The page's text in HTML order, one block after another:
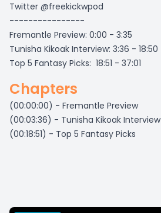
Twitter @freekickwpod
----------------
Fremantle Preview: 0:00 - 3:35
Tunisha Kikoak Interview: 3:36 - 18:50
Top 5 Fantasy Picks: 18:51 - 37:01
Chapters
(00:00:00) - Fremantle Preview
(00:03:36) - Tunisha Kikoak Interview
(00:18:51) - Top 5 Fantasy Picks